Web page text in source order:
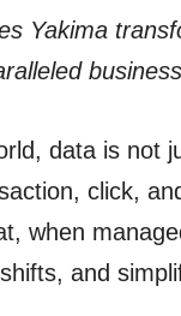
Yakima
data is not
click,
when
and